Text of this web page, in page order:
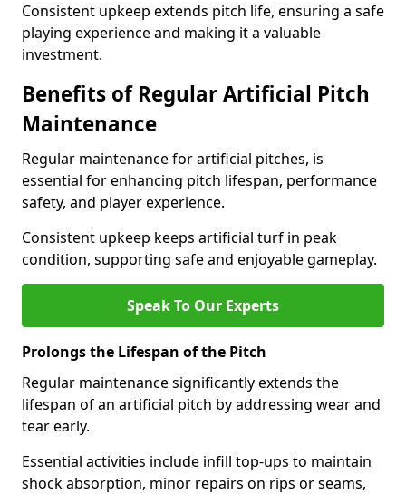
Consistent upkeep extends pitch life, ensuring a safe
playing experience and making it a valuable
investment.
Benefits of Regular Artificial Pitch
Maintenance
Regular maintenance for artificial pitches, is
essential for enhancing pitch lifespan, performance
safety, and player experience.
Consistent upkeep keeps artificial turf in peak
condition, supporting safe and enjoyable gameplay.
Speak To Our Experts
Prolongs the Lifespan of the Pitch
Regular maintenance significantly extends the
lifespan of an artificial pitch by addressing wear and
tear early.
Essential activities include infill top-ups to maintain
shock absorption, minor repairs on rips or seams,